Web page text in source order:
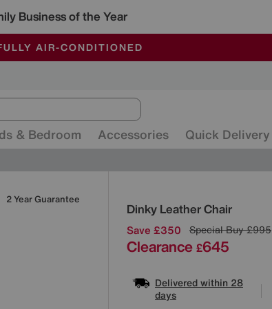
Business of the Year
END SUNDAY
AIR-CONDITIONED
WITH MULTI-BUYS
& Bedroom Accessories Quick Delivery
2 Year Guarantee
Dinky Leather Chair
Details
Save £350 Special Buy£995
Clearance £645
Delivered within 28
days